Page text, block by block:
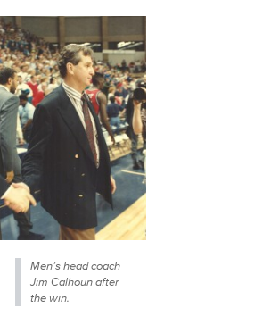
Men’s head coach
Jim Calhoun after
the win.